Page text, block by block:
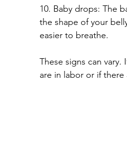
10. Baby drops: The
the shape of your
easier to breathe.
These signs can
are in labor or if there